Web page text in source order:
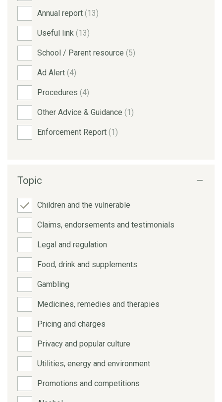
Annual report (13)
Useful link (13)
School / Parent resource (5)
Ad Alert (4)
Procedures (4)
Other Advice & Guidance (1)
Enforcement Report (1)
Topic
Children and the vulnerable
Claims, endorsements and testimonials
Legal and regulation
Food, drink and supplements
Gambling
Medicines, remedies and therapies
Pricing and charges
Privacy and popular culture
Utilities, energy and environment
Promotions and competitions